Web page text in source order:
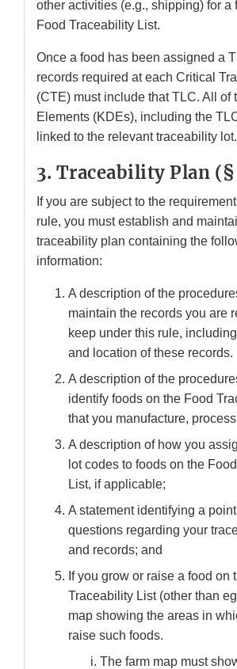
other activities (e.g., shipping) for a
Food Traceability List.
Once a food has been assigned a
records required at each Critical
(CTE) must include that TLC. All of
Elements (KDEs), including the
linked to the relevant traceability lot.
3. Traceability Plan (
If you are subject to the
rule, you must establish and
traceability plan containing the
information:
A description of the
maintain the records you are
keep under this rule,
and location of these records.
A description of the
identify foods on the Food
that you manufacture,
A description of how you
lot codes to foods on the
List, if applicable;
A statement identifying a
questions regarding your
and records; and
If you grow or raise a food on
Traceability List (other than
map showing the areas in
raise such foods.
The farm map must